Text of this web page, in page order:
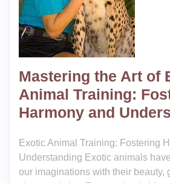
Mastering the Art of
Animal Training:
Harmony and
Exotic Animal Training: Fostering
Understanding Exotic animals
our imaginations with their beauty,